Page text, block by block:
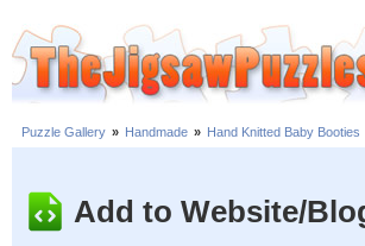
Puzzle Gallery » Handmade » Hand Knitted Baby Booties
Add to Website/